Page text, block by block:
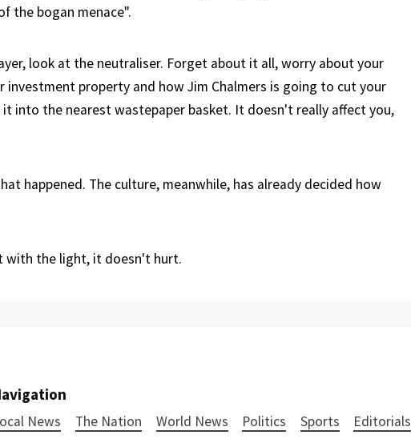
the bogan menace".
look at the neutraliser. Forget about it all, worry about your
investment property and how Jim Chalmers is going to cut your
into the nearest wastepaper basket. It doesn't really affect you,
happened. The culture, meanwhile, has already decided how
with the light, it doesn't hurt.
News The Nation World News Politics Sports Editorials